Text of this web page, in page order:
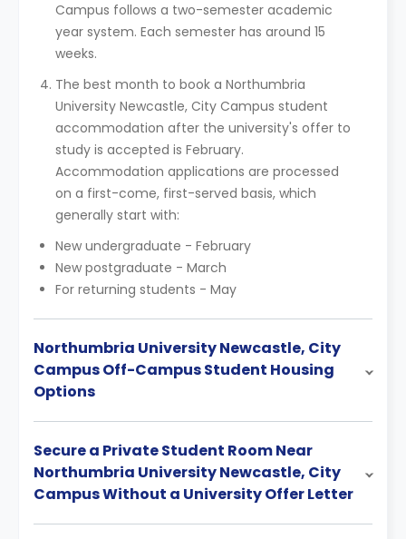
Campus follows a two-semester academic
year system. Each semester has around 15
weeks.
The best month to book a Northumbria
University Newcastle, City Campus student
accommodation after the university's offer to
study is accepted is February.
Accommodation applications are processed
on a first-come, first-served basis, which
generally start with:
New undergraduate - February
New postgraduate - March
For returning students - May
Northumbria University Newcastle, City
Campus Off-Campus Student Housing
Options
Secure a Private Student Room Near
Northumbria University Newcastle, City
Campus Without a University Offer Letter